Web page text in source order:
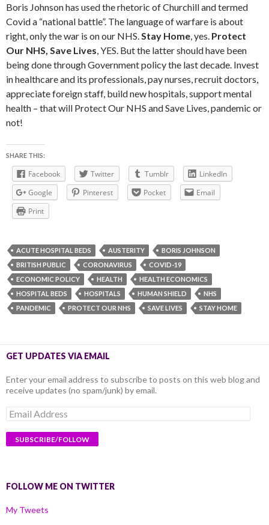
Boris Johnson has used the rhetoric of Churchill and termed
Covid a “national battle”. The language of warfare is about
right, only the war is on our NHS.Stay Home, yes. Protect
Our NHS, Save Lives, YES. But the latter should have been
being done through Government policy the last decade. Invest
in healthcare and its professionals, pay nurses, recruit doctors,
appreciate foreign staff, build new hospitals, support mental
health – that will Protect Our NHS and Save Lives, pandemic or
not!
SHARE THIS:
Facebook Twitter Tumblr
LinkedIn
Google
Pinterest Pocket
Email
Print
ACUTE HOSPITAL BEDS AUSTERITY
BORIS JOHNSON
BRITISH PUBLIC
CORONAVIRUS
COVID-19
ECONOMIC POLICY
HEALTH
HEALTH ECONOMICS
HOSPITAL BEDS
HOSPITALS HUMAN SHIELD
NHS
PANDEMIC
PROTECT OUR NHS SAVE LIVES STAY HOME
GET UPDATES VIA EMAIL
Enter your email address to subscribe to posts on this web blog and
receive updates (no spam/junk) by email.
Email
Address
FOLLOW ME ON TWITTER
My Tweets